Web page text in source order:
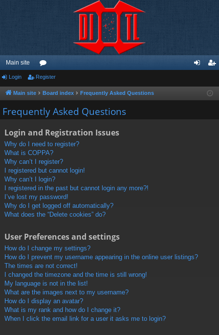
Main site
or
u
m
ist
Login Register
Main site Board index Frequently Asked Questions
Frequently Asked Questions
Login and Registration Issues
Why do I need to register?
What is COPPA?
Why can’t I register?
I registered but cannot login!
Why can’t I login?
I registered in the past but cannot login any more?!
I’ve lost my password!
Why do I get logged off automatically?
What does the “Delete cookies” do?
User Preferences and settings
How do I change my settings?
How do I prevent my username appearing in the online user listings?
The times are not correct!
I changed the timezone and the time is still wrong!
My language is not in the list!
What are the images next to my username?
How do I display an avatar?
What is my rank and how do I change it?
When I click the email link for a user it asks me to login?